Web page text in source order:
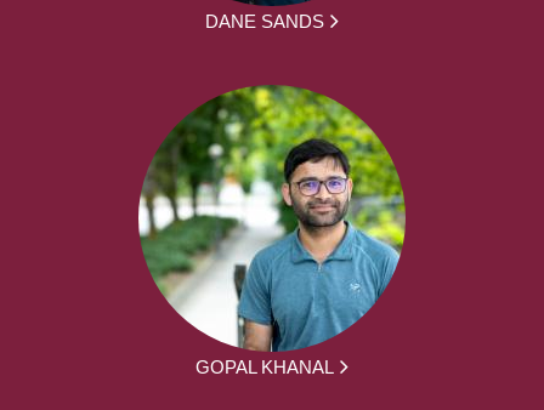
DANE SANDS
GOPAL KHANAL